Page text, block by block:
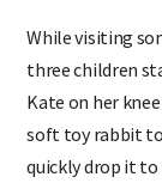
While visiting
three children
Kate on her
soft toy rabbit
quickly drop it